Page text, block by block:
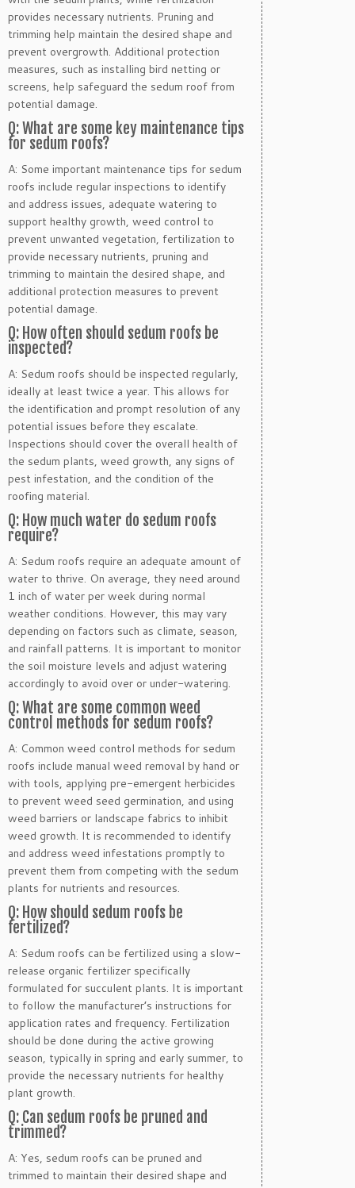
provides necessary nutrients. Pruning and
trimming help maintain the desired shape and
prevent overgrowth. Additional protection
measures, such as installing bird netting or
screens, help safeguard the sedum roof from
potential damage.
Q: What are some key maintenance tips
for sedum roofs?
A: Some important maintenance tips for sedum
roofs include regular inspections to identify
and address issues, adequate watering to
support healthy growth, weed control to
prevent unwanted vegetation, fertilization to
provide necessary nutrients, pruning and
trimming to maintain the desired shape, and
additional protection measures to prevent
potential damage.
Q: How often should sedum roofs be
inspected?
A: Sedum roofs should be inspected regularly,
ideally at least twice a year. This allows for
the identification and prompt resolution of any
potential issues before they escalate.
Inspections should cover the overall health of
the sedum plants, weed growth, any signs of
pest infestation, and the condition of the
roofing material.
Q: How much water do sedum roofs
require?
A: Sedum roofs require an adequate amount of
water to thrive. On average, they need around
1 inch of water per week during normal
weather conditions. However, this may vary
depending on factors such as climate, season,
and rainfall patterns. It is important to monitor
the soil moisture levels and adjust watering
accordingly to avoid over or under-watering.
Q: What are some common weed
control methods for sedum roofs?
A: Common weed control methods for sedum
roofs include manual weed removal by hand or
with tools, applying pre-emergent herbicides
to prevent weed seed germination, and using
weed barriers or landscape fabrics to inhibit
weed growth. It is recommended to identify
and address weed infestations promptly to
prevent them from competing with the sedum
plants for nutrients and resources.
Q: How should sedum roofs be
fertilized?
A: Sedum roofs can be fertilized using a slow-
release organic fertilizer specifically
formulated for succulent plants. It is important
to follow the manufacturer’s instructions for
application rates and frequency. Fertilization
should be done during the active growing
season, typically in spring and early summer, to
provide the necessary nutrients for healthy
plant growth.
Q: Can sedum roofs be pruned and
trimmed?
A: Yes, sedum roofs can be pruned and
trimmed to maintain their desired shape and